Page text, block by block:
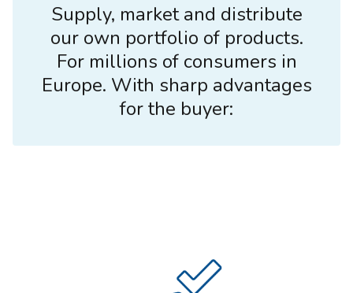
Supply, market and distribute
our own portfolio of products.
For millions of consumers in
Europe. With sharp advantages
for the buyer: